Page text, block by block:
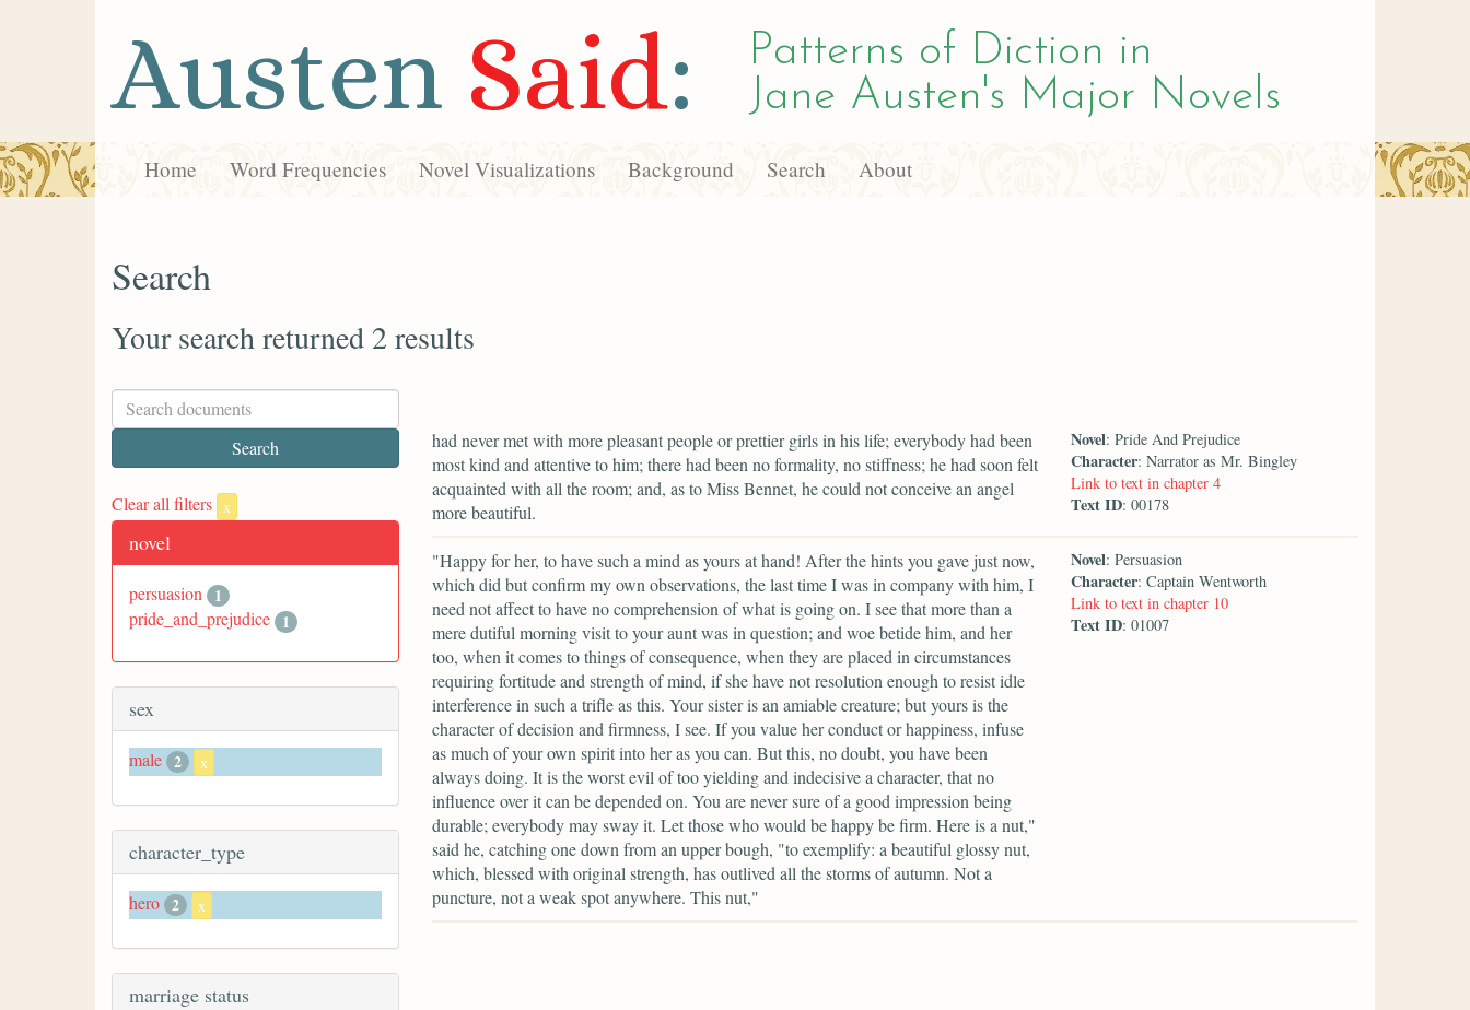
Austen Said:
Patterns of Diction in
Jane Austen's Major Novels
Home Word Frequencies Novel Visualizations Background Search About
Search
Your search returned 2 results
Clear all filters x
novel
persuasion
1
pride_and_prejudice 1
sex
male 2 x
character_type
hero 2 x
marriage status
had never met with more pleasant people or prettier girls in his life; everybody had been
most kind and attentive to him; there had been no formality, no stiffness; he had soon felt
acquainted with all the room; and, as to Miss Bennet, he could not conceive an angel
more beautiful.
Novel: Pride And Prejudice
Character: Narrator as Mr. Bingley
Link to text in chapter 4
Text ID: 00178
"Happy for her, to have such a mind as yours at hand! After the hints you gave just now,
which did but confirm my own observations, the last time I was in company with him, I
need not affect to have no comprehension of what is going on. I see that more than a
mere dutiful morning visit to your aunt was in question; and woe betide him, and her
too, when it comes to things of consequence, when they are placed in circumstances
requiring fortitude and strength of mind, if she have not resolution enough to resist idle
interference in such a trifle as this. Your sister is an amiable creature; but yours is the
character of decision and firmness, I see. If you value her conduct or happiness, infuse
as much of your own spirit into her as you can. But this, no doubt, you have been
always doing. It is the worst evil of too yielding and indecisive a character, that no
influence over it can be depended on. You are never sure of a good impression being
durable; everybody may sway it. Let those who would be happy be firm. Here is a nut,"
said he, catching one down from an upper bough, "to exemplify: a beautiful glossy nut,
which, blessed with original strength, has outlived all the storms of autumn. Not a
puncture, not a weak spot anywhere. This nut,"
Novel: Persuasion
Character: Captain Wentworth
Link to text in chapter 10
Text ID: 01007